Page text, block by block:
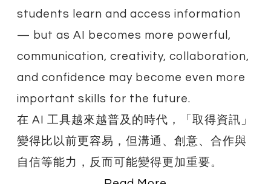
students learn and access information
— but as AI becomes more powerful,
communication, creativity, collaboration,
and confidence may become even more
important skills for the future.
在 AI 工具越來越普及的時代，「取得資訊」
變得比以前更容易，但溝通、創意、合作與
自信等能力，反而可能變得更加重要。